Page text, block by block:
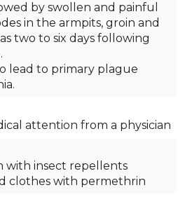
by swollen and painful
in the armpits, groin and
two to six days following
lead to primary plague
attention from a physician
with insect repellents
clothes with permethrin